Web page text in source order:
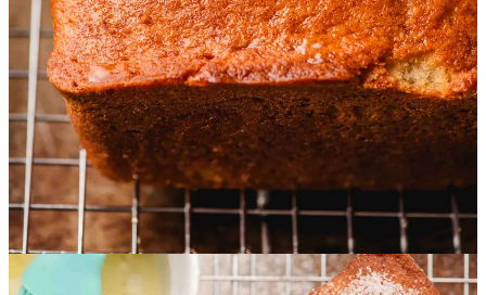
C J
Sep 24, 2024
Thinking a ganache and powdered sugar loaf would be fabulous.
Reply
Share